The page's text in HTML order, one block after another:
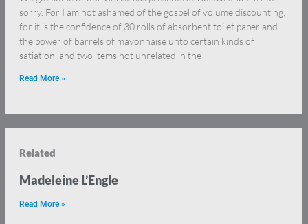
sorry. For I am not ashamed of the gospel of volume discounting,
for it is the confidence of 30 rolls of absorbent toilet paper and
the power of barrels of mayonnaise unto certain kinds of
satiation, and two items not unrelated in the
Read More »
Related
Madeleine L’Engle
Read More »